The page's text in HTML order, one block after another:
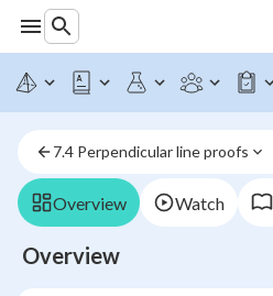
7.4 Perpendicular line proofs
Overview Watch
Overview